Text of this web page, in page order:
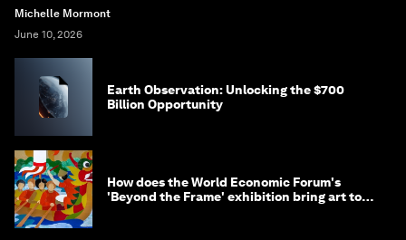
Michelle Mormont
June 10, 2026
Earth Observation: Unlocking the $700
Billion Opportunity
How does the World Economic Forum's
'Beyond the Frame' exhibition bring art to